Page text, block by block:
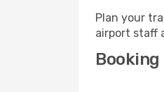
Plan your
airport staff